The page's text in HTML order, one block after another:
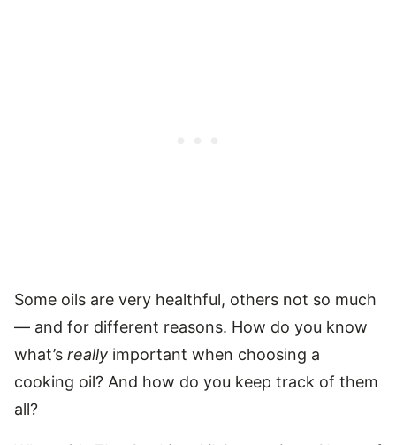
Some oils are very healthful, others not so much
— and for different reasons. How do you know
what’s really important when choosing a
cooking oil? And how do you keep track of them
all?